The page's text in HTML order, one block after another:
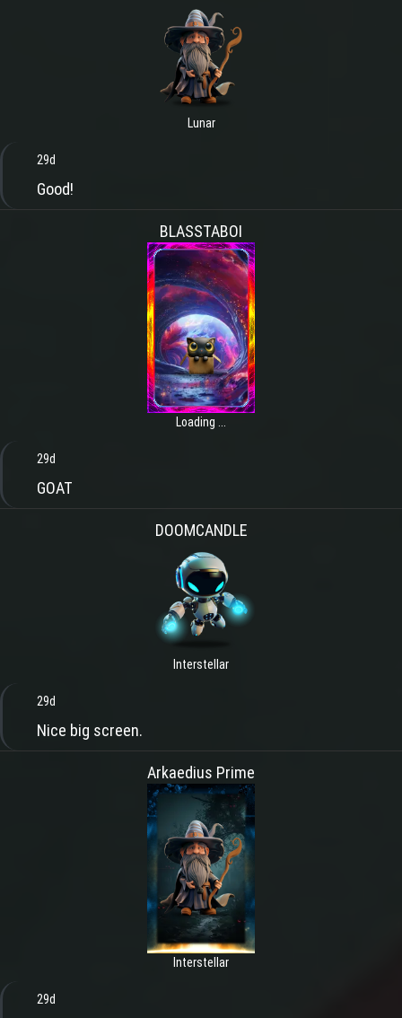
Lunar
29d
Good!
BLASSTABOI
Loading ...
29d
GOAT
DOOMCANDLE
Interstellar
29d
Nice big screen.
Arkaedius Prime
Interstellar
29d